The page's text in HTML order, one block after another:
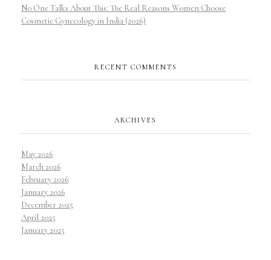
No One Talks About This: The Real Reasons Women Choose
Cosmetic Gynecology in India (2026)
RECENT COMMENTS
ARCHIVES
May 2026
March 2026
February 2026
January 2026
December 2025
April 2025
January 2025